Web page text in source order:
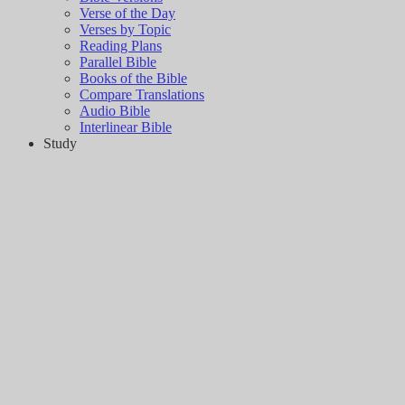
Verse of the Day
Verses by Topic
Reading Plans
Parallel Bible
Books of the Bible
Compare Translations
Audio Bible
Interlinear Bible
Study